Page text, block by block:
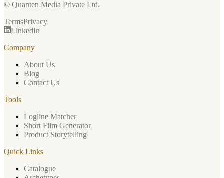
© Quanten Media Private Ltd.
TermsPrivacy
LinkedIn
Company
About Us
Blog
Contact Us
Tools
Logline Matcher
Short Film Generator
Product Storytelling
Quick Links
Catalogue